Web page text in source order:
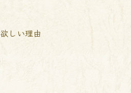
欲しい理由